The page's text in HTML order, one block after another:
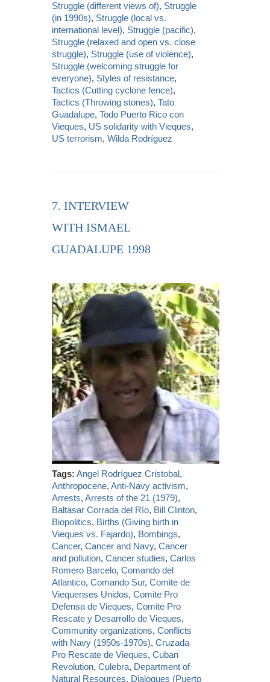
Struggle (different views of), Struggle
(in 1990s), Struggle (local vs.
international level), Struggle (pacific),
Struggle (relaxed and open vs. close
struggle), Struggle (use of violence),
Struggle (welcoming struggle for
everyone), Styles of resistance,
Tactics (Cutting cyclone fence),
Tactics (Throwing stones),Tato
Guadalupe,Todo Puerto Rico con
Vieques, US solidarity with Vieques,
US terrorism,Wilda Rodríguez
7. INTERVIEW
WITH ISMAEL
GUADALUPE 1998
Tags: Angel Rodríguez Cristobal,
Anthropocene,Anti-Navy activism,
Arrests,Arrests of the 21 (1979),
Baltasar Corrada del Río, Bill Clinton,
Biopolitics, Births (Giving birth in
Vieques vs. Fajardo), Bombings,
Cancer,Cancer and Navy,Cancer
and pollution,Cancer studies,Carlos
Romero Barcelo,Comando del
Atlantico,Comando Sur,Comite de
Viequenses Unidos,Comite Pro
Defensa de Vieques,Comite Pro
Rescate y Desarrollo de Vieques,
Community organizations,Conflicts
with Navy (1950s-1970s),Cruzada
Pro Rescate de Vieques,Cuban
Revolution,Culebra, Department of
Natural Resources, Dialogues (Puerto